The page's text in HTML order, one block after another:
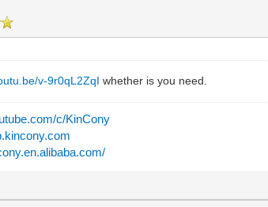
v-9r0qL2ZqI whether is you need.
c/KinCony